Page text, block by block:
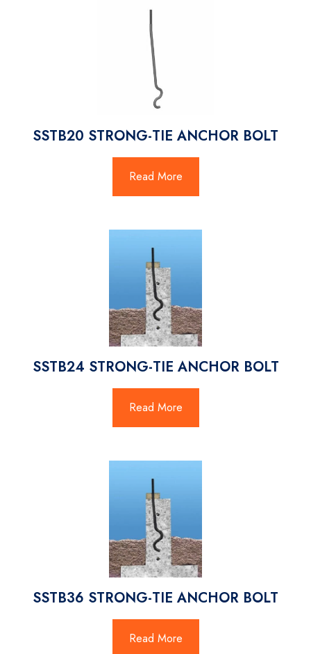
SSTB20 STRONG-TIE ANCHOR BOLT
Read More
SSTB24 STRONG-TIE ANCHOR BOLT
Read More
SSTB36 STRONG-TIE ANCHOR BOLT
Read More